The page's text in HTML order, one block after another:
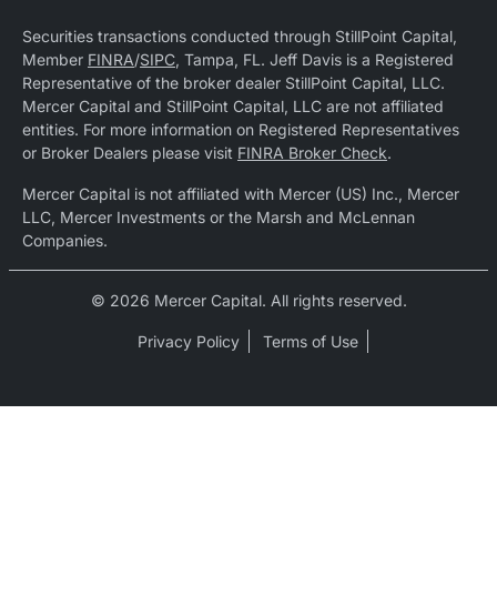
Securities transactions conducted through StillPoint Capital,
Member FINRA/SIPC, Tampa, FL. Jeff Davis is a Registered
Representative of the broker dealer StillPoint Capital, LLC.
Mercer Capital and StillPoint Capital, LLC are not affiliated
entities. For more information on Registered Representatives
or Broker Dealers please visit FINRA Broker Check.
Mercer Capital is not affiliated with Mercer (US) Inc., Mercer
LLC, Mercer Investments or the Marsh and McLennan
Companies.
© 2026 Mercer Capital. All rights reserved.
Privacy Policy Terms of Use